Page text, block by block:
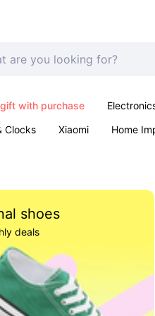
with purchase
Clocks Xiaomi
Home
shoes
deals